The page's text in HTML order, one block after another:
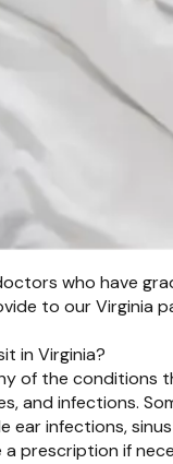
who have
to our Virginia
in Virginia?
of the
and infections.
ear infections,
prescription if